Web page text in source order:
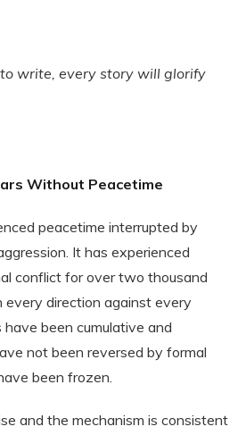
write, every story will glorify
Without Peacetime
peacetime interrupted by
It has experienced
conflict for over two thousand
every direction against every
been cumulative and
not been reversed by formal
been frozen.
and the mechanism is consistent